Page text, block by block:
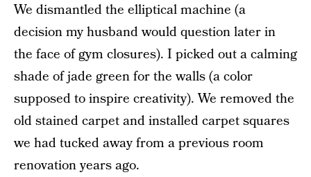
We dismantled the elliptical machine (a
decision my husband would question later in
the face of gym closures). I picked out a calming
shade of jade green for the walls (a color
supposed to inspire creativity). We removed the
old stained carpet and installed carpet squares
we had tucked away from a previous room
renovation years ago.